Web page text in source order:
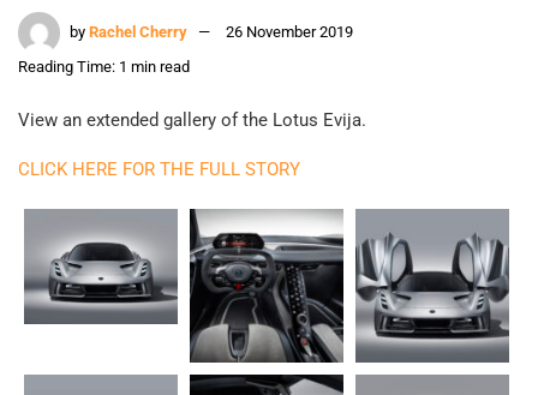
by Rachel Cherry
26 November 2019
Reading Time: 1 min read
View an extended gallery of the Lotus Evija.
CLICK HERE FOR THE FULL STORY